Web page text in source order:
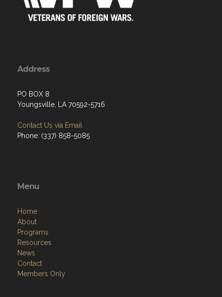
Address
PO BOX 8
Youngsville, LA 70592-5716
Contact Us via Email
Phone: (337) 858-5085
Menu
Home
About
Programs
Resources
News
Contact
Members Only